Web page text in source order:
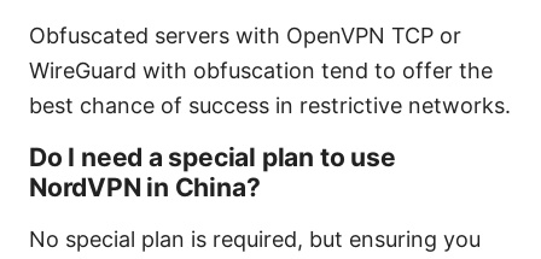
Obfuscated servers with OpenVPN TCP or
WireGuard with obfuscation tend to offer the
best chance of success in restrictive networks.
Do I need a special plan to use
NordVPN in China?
No special plan is required, but ensuring you